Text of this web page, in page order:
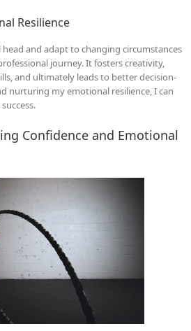
Resilience
and adapt to changing circumstances
journey. It fosters creativity,
and ultimately leads to better decision-
nurturing my emotional resilience, I can
Confidence and Emotional